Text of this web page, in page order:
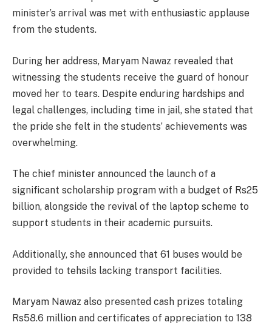
minister’s arrival was met with enthusiastic applause
from the students.
During her address, Maryam Nawaz revealed that
witnessing the students receive the guard of honour
moved her to tears. Despite enduring hardships and
legal challenges, including time in jail, she stated that
the pride she felt in the students’ achievements was
overwhelming.
The chief minister announced the launch of a
significant scholarship program with a budget of Rs25
billion, alongside the revival of the laptop scheme to
support students in their academic pursuits.
Additionally, she announced that 61 buses would be
provided to tehsils lacking transport facilities.
Maryam Nawaz also presented cash prizes totaling
Rs58.6 million and certificates of appreciation to 138